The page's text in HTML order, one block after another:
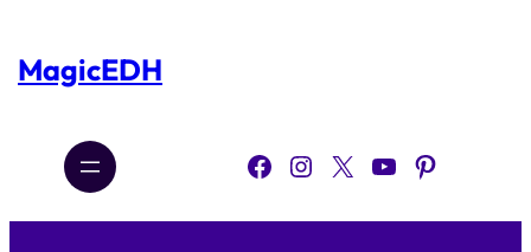
content
MagicEDH
Facebook Instagram X YouTube Pinterest